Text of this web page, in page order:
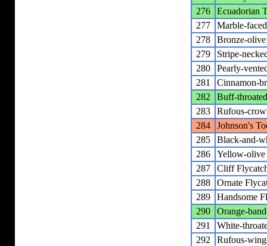
276
Ecuadorian
277
Marble-
278
Bronze-
279
Stripe-
280
Pearly-
281
Cinnamon-
282
Buff-
283
Rufous-
284
Johnson's
285
Black-and-
286
Yellow-
287
Cliff
288
Ornate
289
Handsome
290
Orange-
291
White-
292
Rufous-